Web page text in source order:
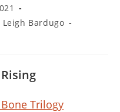
Leigh Bardugo
Trilogy